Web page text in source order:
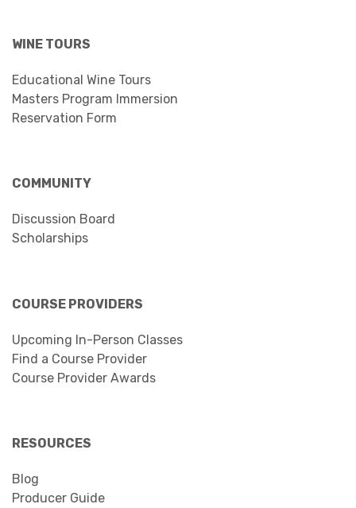
WINE TOURS
Educational Wine Tours
Masters Program Immersion
Reservation Form
COMMUNITY
Discussion Board
Scholarships
COURSE PROVIDERS
Upcoming In-Person Classes
Find a Course Provider
Course Provider Awards
RESOURCES
Blog
Producer Guide